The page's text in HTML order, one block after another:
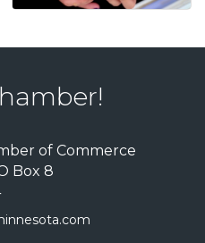
of Commerce
Box 8